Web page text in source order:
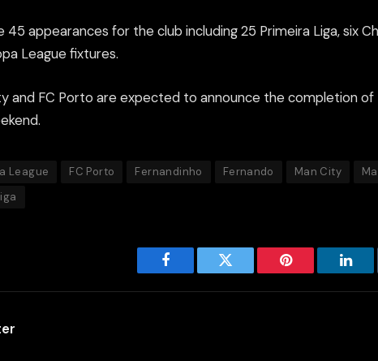
45 appearances for the club including 25 Primeira Liga, six
League fixtures.
and FC Porto are expected to announce the completion of
League FC Porto Fernandinho Fernando Man City
Facebook Twitter Pinterest